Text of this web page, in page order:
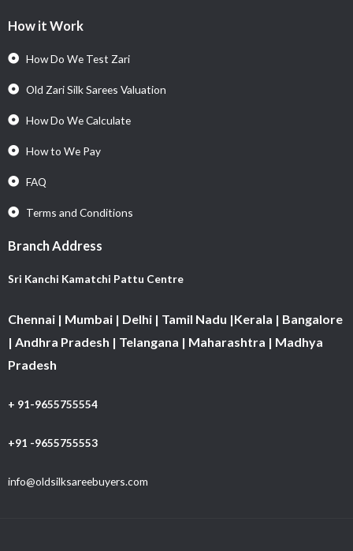
How it Work
How Do We Test Zari
Old Zari Silk Sarees Valuation
How Do We Calculate
How to We Pay
FAQ
Terms and Conditions
Branch Address
Sri Kanchi Kamatchi Pattu Centre
Chennai | Mumbai | Delhi | Tamil Nadu |Kerala | Bangalore
| Andhra Pradesh | Telangana | Maharashtra | Madhya
Pradesh
+ 91-9655755554
+91 -9655755553
info@oldsilksareebuyers.com